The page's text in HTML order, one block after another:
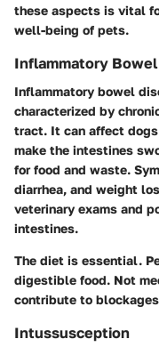
these aspects is vital
well-being of pets.
Inflammatory
Inflammatory bowel
characterized by
tract. It can affect
make the intestines
for food and waste.
diarrhea, and weight
veterinary exams and
intestines.
The diet is essential.
digestible food. Not
contribute to
Intussusception